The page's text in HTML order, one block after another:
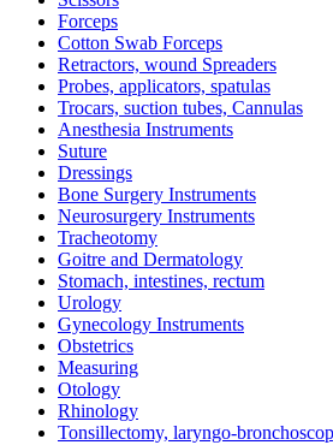
Forceps
Cotton Swab Forceps
Retractors, wound Spreaders
Probes, applicators, spatulas
Trocars, suction tubes, Cannulas
Anesthesia Instruments
Suture
Dressings
Bone Surgery Instruments
Neurosurgery Instruments
Tracheotomy
Goitre and Dermatology
Stomach, intestines, rectum
Urology
Gynecology Instruments
Obstetrics
Measuring
Otology
Rhinology
Tonsillectomy, laryngo-